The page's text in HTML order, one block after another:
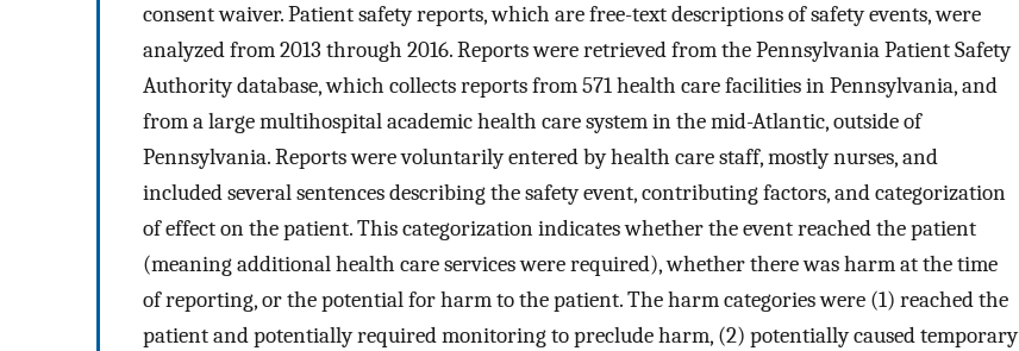
consent waiver. Patient safety reports, which are free-text descriptions of safety events, were
analyzed from 2013 through 2016. Reports were retrieved from the Pennsylvania Patient Safety
Authority database, which collects reports from 571 health care facilities in Pennsylvania, and
from a large multihospital academic health care system in the mid-Atlantic, outside of
Pennsylvania. Reports were voluntarily entered by health care staff, mostly nurses, and
included several sentences describing the safety event, contributing factors, and categorization
of effect on the patient. This categorization indicates whether the event reached the patient
(meaning additional health care services were required), whether there was harm at the time
of reporting, or the potential for harm to the patient. The harm categories were (1) reached the
patient and potentially required monitoring to preclude harm, (2) potentially caused temporary